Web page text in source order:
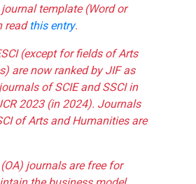
template (Word or
readthis entry.
(except for fields of Arts
are now ranked by JIF as
of SCIE and SSCI in
2023 (in 2024). Journals
of Arts and Humanities are
journals are free for